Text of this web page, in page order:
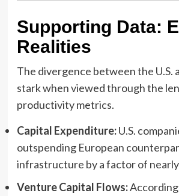
Supporting Data:
Realities
The divergence between the U.S.
stark when viewed through the
productivity metrics.
Capital Expenditure:U.S.
outspending European
infrastructure by a factor of
Venture Capital Flows: